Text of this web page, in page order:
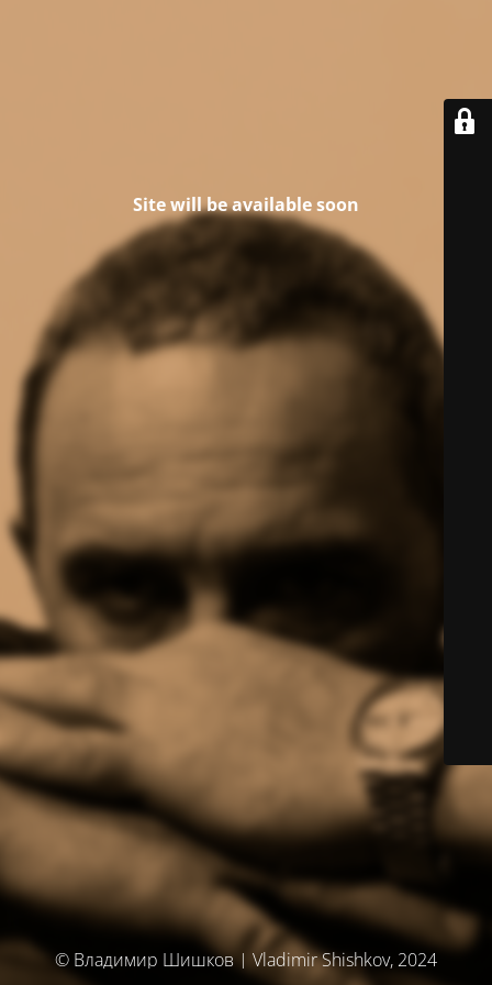
Site will be available soon
© Владимир Шишков | Vladimir Shishkov, 2024